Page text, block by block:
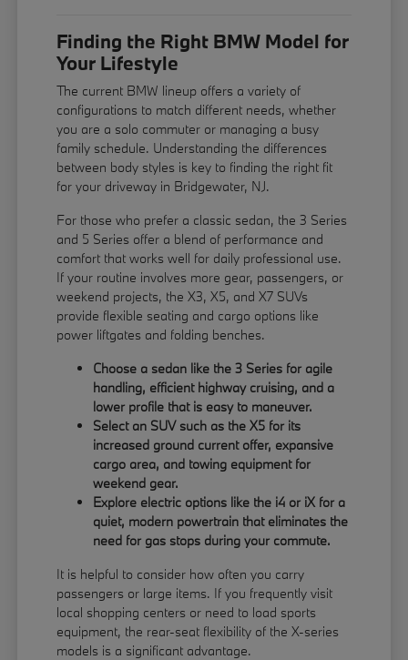
Finding the Right BMW Model for
Your Lifestyle
The current BMW lineup offers a variety of
configurations to match different needs, whether
you are a solo commuter or managing a busy
family schedule. Understanding the differences
between body styles is key to finding the right fit
for your driveway in Bridgewater, NJ.
For those who prefer a classic sedan, the 3 Series
and 5 Series offer a blend of performance and
comfort that works well for daily professional use.
If your routine involves more gear, passengers, or
weekend projects, the X3, X5, and X7 SUVs
provide flexible seating and cargo options like
power liftgates and folding benches.
Choose a sedan like the 3 Series for agile
handling, efficient highway cruising, and a
lower profile that is easy to maneuver.
Select an SUV such as the X5 for its
increased ground current offer, expansive
cargo area, and towing equipment for
weekend gear.
Explore electric options like the i4 or iX for a
quiet, modern powertrain that eliminates the
need for gas stops during your commute.
It is helpful to consider how often you carry
passengers or large items. If you frequently visit
local shopping centers or need to load sports
equipment, the rear-seat flexibility of the X-series
models is a significant advantage.